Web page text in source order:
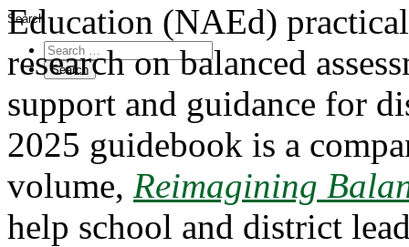
Search
Education (NAEd)
research on balanced
support and guidance for
2025 guidebook is a
volume, Reimagining
help school and district